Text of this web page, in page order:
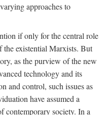
approaches to
if only for the central role
the existential Marxists. But
as the purview of the new
technology and its
and control, such issues as
have assumed a
contemporary society. In a